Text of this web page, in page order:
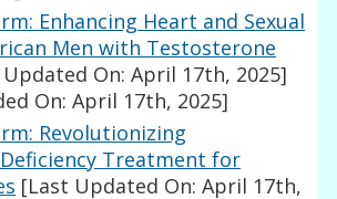
Enhancing Heart and Sexual
Men with Testosterone
On: April 17th, 2025]
On: April 17th, 2025]
Revolutionizing
Treatment for
[Last Updated On: April 17th,